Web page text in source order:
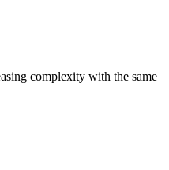
complexity with the same